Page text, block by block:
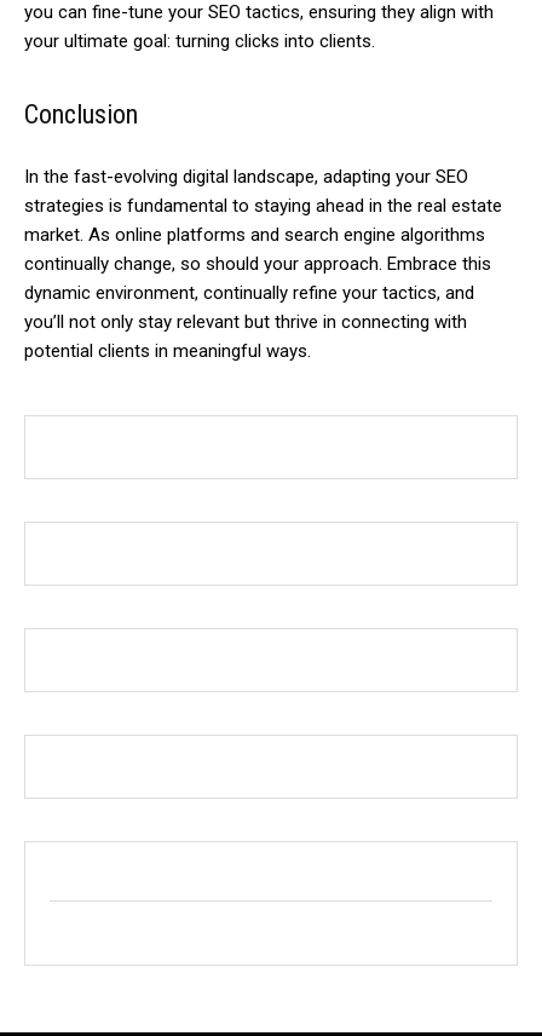
you can fine-tune your SEO tactics, ensuring they align with
your ultimate goal: turning clicks into clients.
Conclusion
In the fast-evolving digital landscape, adapting your SEO
strategies is fundamental to staying ahead in the real estate
market. As online platforms and search engine algorithms
continually change, so should your approach. Embrace this
dynamic environment, continually refine your tactics, and
you’ll not only stay relevant but thrive in connecting with
potential clients in meaningful ways.